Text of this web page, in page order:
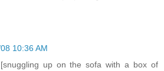
10:36 AM
up on the sofa with a box of